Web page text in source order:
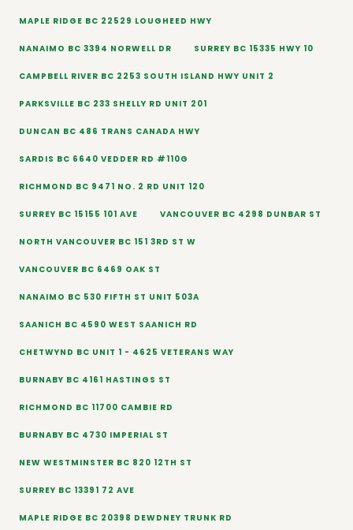
MAPLE RIDGE BC 22529 LOUGHEED HWY
NANAIMO BC 3394 NORWELL DR SURREY BC 15335 HWY 10
CAMPBELL RIVER BC 2253 SOUTH ISLAND HWY UNIT 2
PARKSVILLE BC 233 SHELLY RD UNIT 201
DUNCAN BC 486 TRANS CANADA HWY
SARDIS BC 6640 VEDDER RD #110G
RICHMOND BC 9471 NO. 2 RD UNIT 120
SURREY BC 15155 101 AVE VANCOUVER BC 4298 DUNBAR ST
NORTH VANCOUVER BC 151 3RD ST W
VANCOUVER BC 6469 OAK ST
NANAIMO BC 530 FIFTH ST UNIT 503A
SAANICH BC 4590 WEST SAANICH RD
CHETWYND BC UNIT 1 - 4625 VETERANS WAY
BURNABY BC 4161 HASTINGS ST
RICHMOND BC 11700 CAMBIE RD
BURNABY BC 4730 IMPERIAL ST
NEW WESTMINSTER BC 820 12TH ST
SURREY BC 13391 72 AVE
MAPLE RIDGE BC 20398 DEWDNEY TRUNK RD